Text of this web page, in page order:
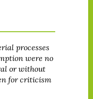
processes
were no
or without
for criticism